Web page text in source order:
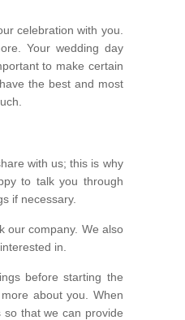
celebration with you.
Your wedding day
to make certain
the best and most
with us; this is why
to talk you through
if necessary.
our company. We also
in.
before starting the
about you. When
that we can provide